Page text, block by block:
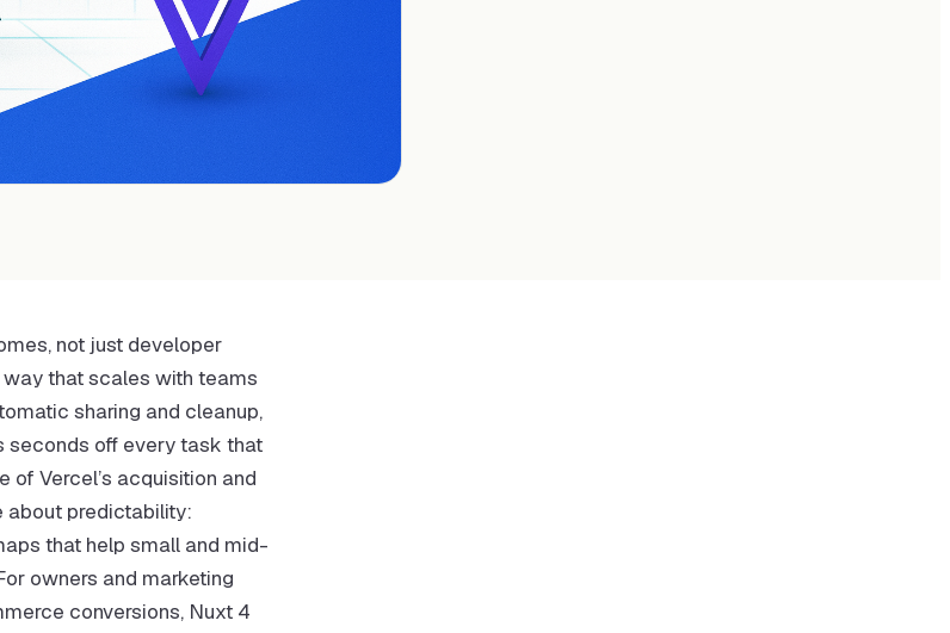
not just developer
way that scales with teams
sharing and cleanup,
seconds off every task that
of Vercel’s acquisition and
about predictability:
that help small and mid-
owners and marketing
conversions, Nuxt 4